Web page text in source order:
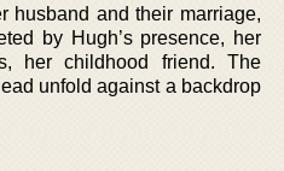
husband and their marriage,
by Hugh’s presence, her
her childhood friend. The
unfold against a backdrop